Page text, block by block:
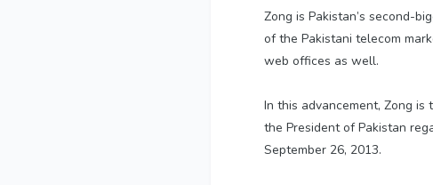
Zong is Pakistan’s second-
of the Pakistani telecom
web offices as well.
In this advancement, Zong is
the President of Pakistan
September 26, 2013.